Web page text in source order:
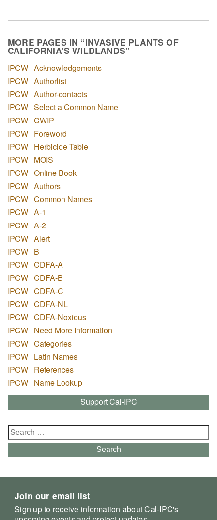
MORE PAGES IN “INVASIVE PLANTS OF
CALIFORNIA’S WILDLANDS”
IPCW | Acknowledgements
IPCW | Authorlist
IPCW | Author-contacts
IPCW | Select a Common Name
IPCW | CWIP
IPCW | Foreword
IPCW | Herbicide Table
IPCW | MOIS
IPCW | Online Book
IPCW | Authors
IPCW | Common Names
IPCW | A-1
IPCW | A-2
IPCW | Alert
IPCW | B
IPCW | CDFA-A
IPCW | CDFA-B
IPCW | CDFA-C
IPCW | CDFA-NL
IPCW | CDFA-Noxious
IPCW | Need More Information
IPCW | Categories
IPCW | Latin Names
IPCW | References
IPCW | Name Lookup
Support Cal-IPC
Search
for:
Search
Join our email list
Sign up to receive information about Cal-IPC's